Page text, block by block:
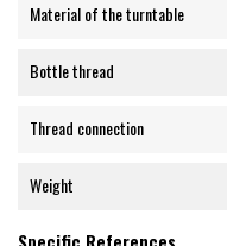
Material of the turntable
Bottle thread
Thread connection
Weight